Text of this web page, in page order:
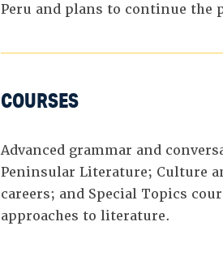
Peru and plans to continue the
COURSES
Advanced grammar and
Peninsular Literature; Culture
careers; and Special Topics
approaches to literature.